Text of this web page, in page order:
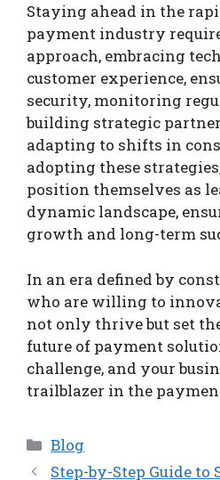
Staying ahead in the
payment industry
approach, embracing
customer experience,
security, monitoring
building strategic
adapting to shifts in
adopting these
position themselves as
dynamic landscape,
growth and long-term
In an era defined by
who are willing to
not only thrive but set
future of payment
challenge, and your
trailblazer in the
Categories
Blog
Step-by-Step Guide